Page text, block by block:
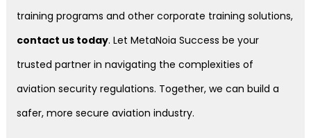
training programs and other corporate training solutions,
contact us today. Let MetaNoia Success be your
trusted partner in navigating the complexities of
aviation security regulations. Together, we can build a
safer, more secure aviation industry.